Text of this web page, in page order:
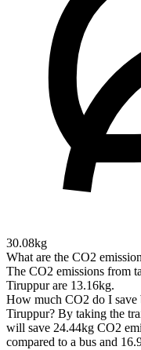
30.08kg
What are the CO2
The CO2 emissions from
Tiruppur are 13.16kg.
How much CO2 do I save
Tiruppur? By taking the
will save 24.44kg CO2
compared to a bus and